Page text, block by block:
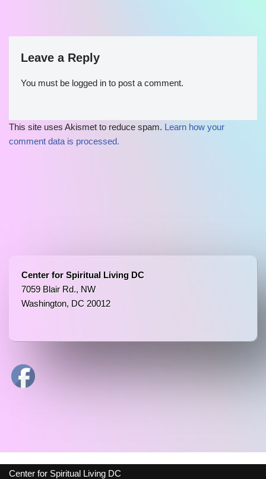
Leave a Reply
You must be logged in to post a comment.
This site uses Akismet to reduce spam. Learn how your
comment data is processed.
Center for Spiritual Living DC
7059 Blair Rd., NW
Washington, DC 20012
Center for Spiritual Living DC